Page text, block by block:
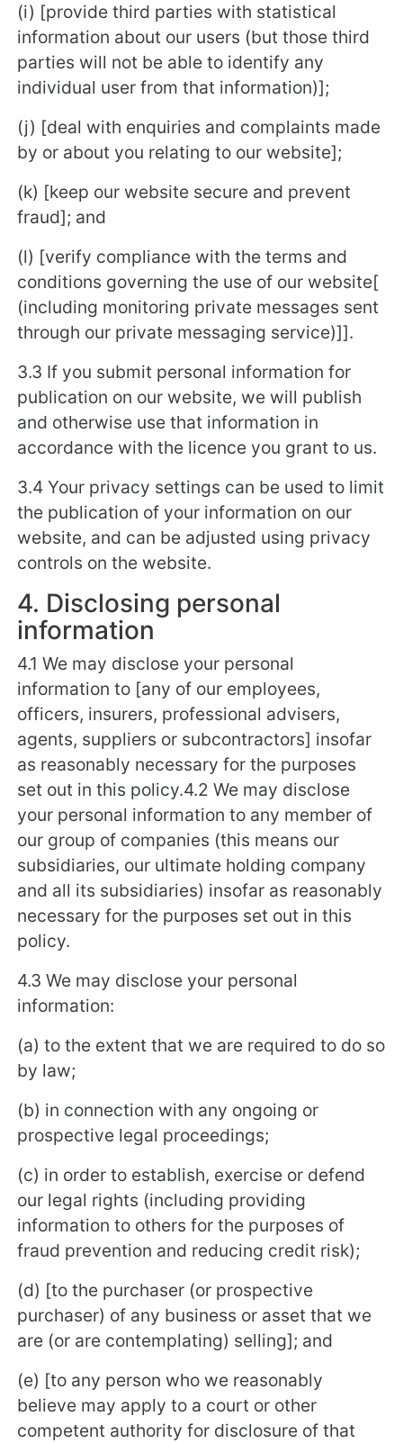
(i) [provide third parties with statistical
information about our users (but those third
parties will not be able to identify any
individual user from that information)];
(j) [deal with enquiries and complaints made
by or about you relating to our website];
(k) [keep our website secure and prevent
fraud]; and
(l) [verify compliance with the terms and
conditions governing the use of our website[
(including monitoring private messages sent
through our private messaging service)]].
3.3 If you submit personal information for
publication on our website, we will publish
and otherwise use that information in
accordance with the licence you grant to us.
3.4 Your privacy settings can be used to limit
the publication of your information on our
website, and can be adjusted using privacy
controls on the website.
4. Disclosing personal
information
4.1 We may disclose your personal
information to [any of our employees,
officers, insurers, professional advisers,
agents, suppliers or subcontractors] insofar
as reasonably necessary for the purposes
set out in this policy.4.2 We may disclose
your personal information to any member of
our group of companies (this means our
subsidiaries, our ultimate holding company
and all its subsidiaries) insofar as reasonably
necessary for the purposes set out in this
policy.
4.3 We may disclose your personal
information:
(a) to the extent that we are required to do so
by law;
(b) in connection with any ongoing or
prospective legal proceedings;
(c) in order to establish, exercise or defend
our legal rights (including providing
information to others for the purposes of
fraud prevention and reducing credit risk);
(d) [to the purchaser (or prospective
purchaser) of any business or asset that we
are (or are contemplating) selling]; and
(e) [to any person who we reasonably
believe may apply to a court or other
competent authority for disclosure of that